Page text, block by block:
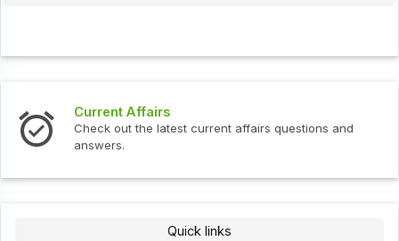
Current Affairs
Check out the latest current affairs questions and
answers.
Quick links